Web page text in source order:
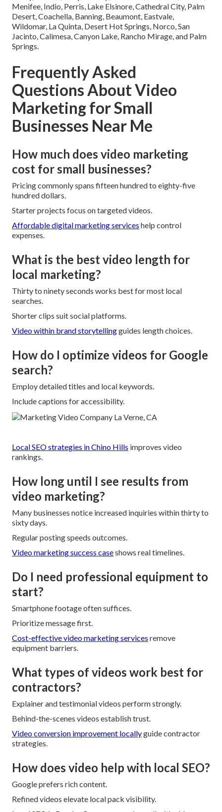
Menifee, Indio, Perris, Lake Elsinore, Cathedral City, Palm
Desert, Coachella, Banning, Beaumont, Eastvale,
Wildomar, La Quinta, Desert Hot Springs, Norco, San
Jacinto, Calimesa, Canyon Lake, Rancho Mirage, and Palm
Springs.
Frequently Asked
Questions About Video
Marketing for Small
Businesses Near Me
How much does video marketing
cost for small businesses?
Pricing commonly spans fifteen hundred to eighty-five
hundred dollars.
Starter projects focus on targeted videos.
Affordable digital marketing services help control
expenses.
What is the best video length for
local marketing?
Thirty to ninety seconds works best for most local
searches.
Shorter clips suit social platforms.
Video within brand storytellingguides length choices.
How do I optimize videos for Google
search?
Employ detailed titles and local keywords.
Include captions for accessibility.
Local SEO strategies in Chino Hills improves video
rankings.
How long until I see results from
video marketing?
Many businesses notice increased inquiries within thirty to
sixty days.
Regular posting speeds outcomes.
Video marketing success caseshows real timelines.
Do I need professional equipment to
start?
Smartphone footage often suffices.
Prioritize message first.
Cost-effective video marketing services remove
equipment barriers.
What types of videos work best for
contractors?
Explainer and testimonial videos perform strongly.
Behind-the-scenes videos establish trust.
Video conversion improvement locallyguide contractor
strategies.
How does video help with local SEO?
Google prefers rich content.
Refined videos elevate local pack visibility.